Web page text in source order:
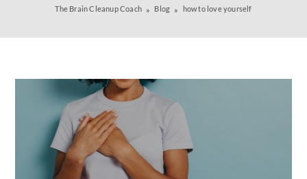
The Brain Cleanup Coach Blog how to love yourself